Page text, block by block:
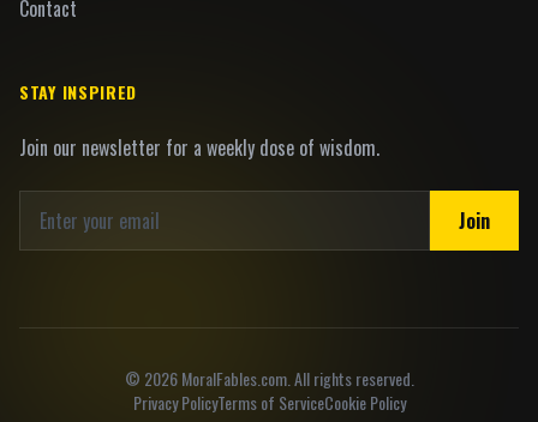
Contact
STAY INSPIRED
Join our newsletter for a weekly dose of wisdom.
Join
© 2026MoralFables.com. All rights reserved.
Privacy PolicyTerms of ServiceCookie Policy